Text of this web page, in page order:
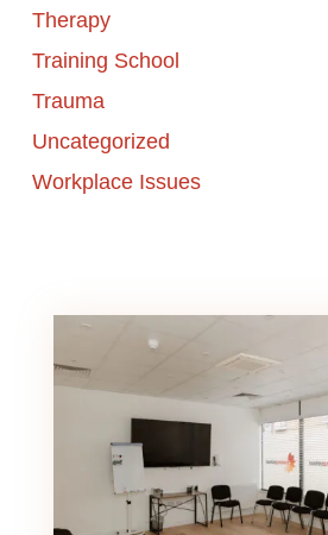
Therapy
Training School
Trauma
Uncategorized
Workplace Issues